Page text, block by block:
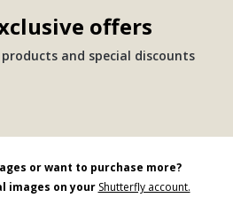
offers
and special discounts
or want to purchase more?
images on your Shutterfly account.